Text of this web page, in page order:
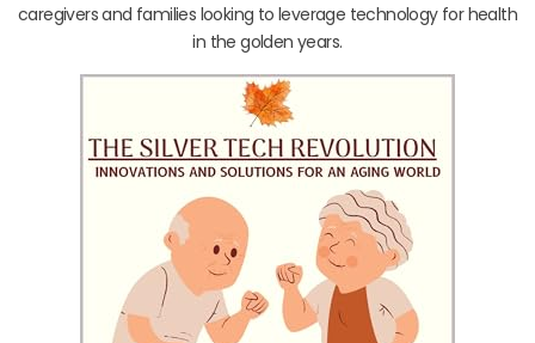
caregivers and families looking to leverage technology for health
in the golden years.